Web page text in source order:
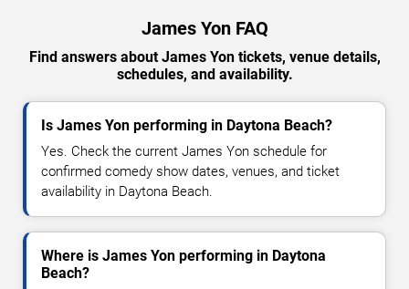
James Yon FAQ
Find answers about James Yon tickets, venue details,
schedules, and availability.
Is James Yon performing in Daytona Beach?
Yes. Check the current James Yon schedule for
confirmed comedy show dates, venues, and ticket
availability in Daytona Beach.
Where is James Yon performing in Daytona
Beach?